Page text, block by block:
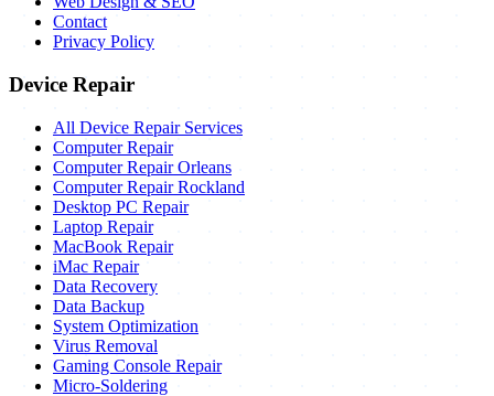
Contact
Privacy Policy
Device Repair
All Device Repair Services
Computer Repair
Computer Repair Orleans
Computer Repair Rockland
Desktop PC Repair
Laptop Repair
MacBook Repair
iMac Repair
Data Recovery
Data Backup
System Optimization
Virus Removal
Gaming Console Repair
Micro-Soldering